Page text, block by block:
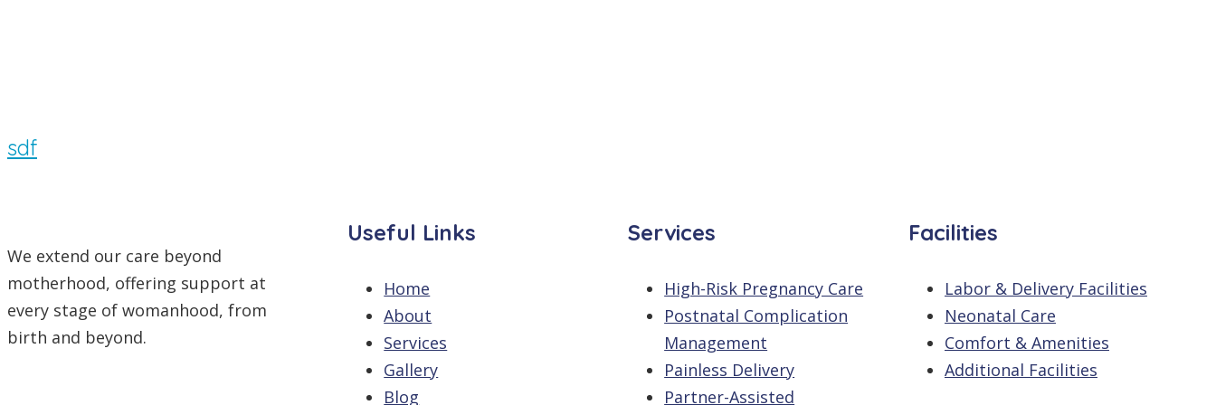
sdf
We extend our care beyond
motherhood, offering support at
every stage of womanhood, from
birth and beyond.
Useful Links
Home
About
Services
Gallery
Blog
Services
High-Risk Pregnancy Care
Postnatal Complication
Management
Painless Delivery
Partner-Assisted
Facilities
Labor & Delivery Facilities
Neonatal Care
Comfort & Amenities
Additional Facilities